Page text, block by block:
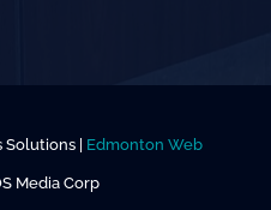
| Edmonton Web
Media Corp